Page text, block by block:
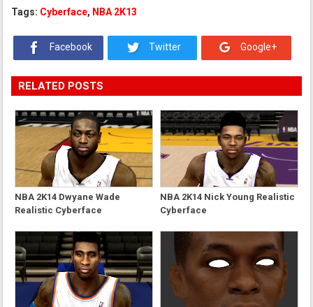
Tags: Cyberface, NBA 2K13
Facebook Twitter Google+
RELATED POSTS
NBA 2K14 Dwyane Wade
Realistic Cyberface
NBA 2K14 Nick Young Realistic
Cyberface